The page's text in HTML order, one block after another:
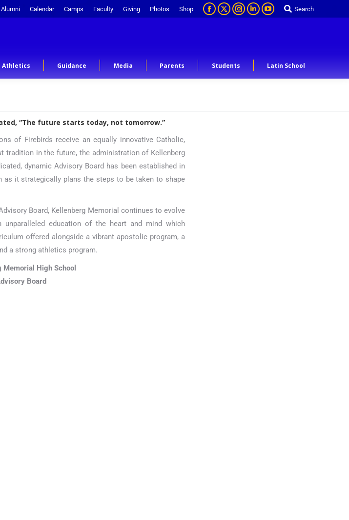
Alumni Calendar Camps Faculty Giving Photos Shop Search
Athletics Guidance Media Parents Students Latin School
“The future starts today, not tomorrow.”
of Firebirds receive an equally innovative Catholic,
tradition in the future, the administration of Kellenberg
dynamic Advisory Board has been established in
it strategically plans the steps to be taken to shape
Board, Kellenberg Memorial continues to evolve
education of the heart and mind which
offered alongside a vibrant apostolic program, a
a strong athletics program.
Memorial High School
Board